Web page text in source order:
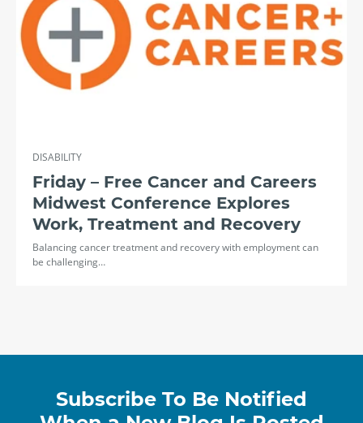
DISABILITY
Friday – Free Cancer and Careers
Midwest Conference Explores
Work, Treatment and Recovery
Balancing cancer treatment and recovery with employment can
be challenging…
Subscribe To Be Notified